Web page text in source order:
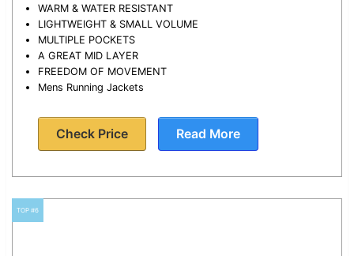
WARM & WATER RESISTANT
LIGHTWEIGHT & SMALL VOLUME
MULTIPLE POCKETS
A GREAT MID LAYER
FREEDOM OF MOVEMENT
Mens Running Jackets
Check Price Read More
TOP #6